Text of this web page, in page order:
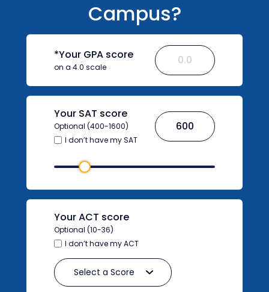
Campus?
*Your GPA score
on a 4.0 scale
Your SAT score
Optional (400-1600)
I don’t have my SAT
Your ACT score
Optional (10-36)
I don’t have my ACT